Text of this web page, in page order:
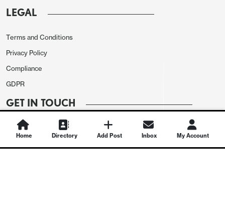
LEGAL
Terms and Conditions
Privacy Policy
Compliance
GDPR
GET IN TOUCH
Contact Us
Home Directory Add Post Inbox My Account